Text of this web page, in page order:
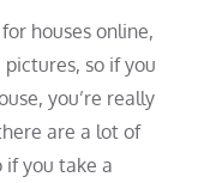
houses online,
so if you
you’re really
are a lot of
if you take a